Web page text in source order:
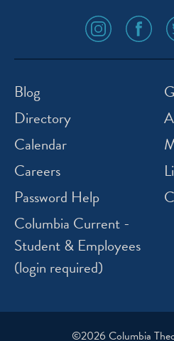
social
media
icon
social
media
icon
Blog
Directory
Calendar
Careers
Password Help
Columbia Current -
Student & Employees
(login required)
©2026 Columbia